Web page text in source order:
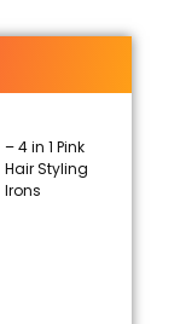
– 4 in 1 Pink
Hair Styling
Irons